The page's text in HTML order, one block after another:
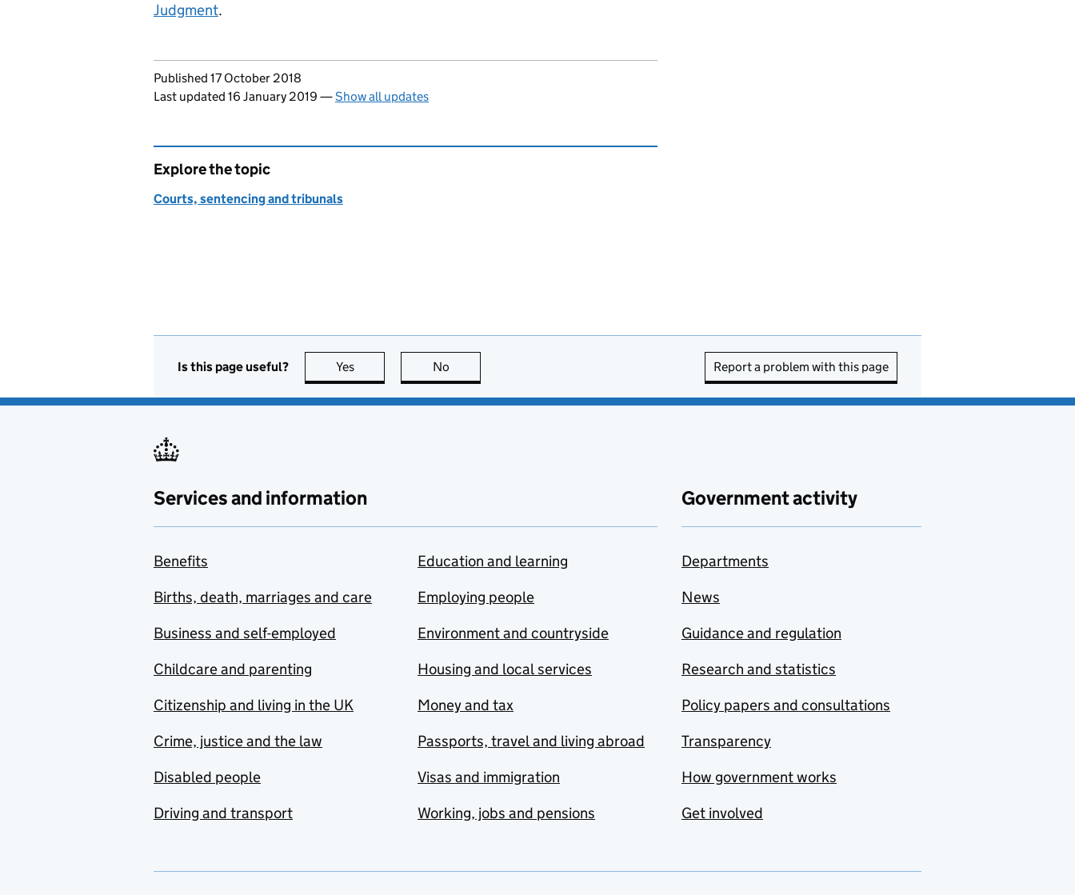
Judgment.
Updates to this page
Published 17 October 2018
Last updated 16 January 2019 —Show all updates
Explore the topic
Courts, sentencing and tribunals
Is this page useful? Yes this page is useful
No Report a problem with this page
Services and information
Benefits
Births, death, marriages and care
Business and self-employed
Childcare and parenting
Citizenship and living in the UK
Crime, justice and the law
Disabled people
Driving and transport
Education and learning
Employing people
Environment and countryside
Housing and local services
Money and tax
Passports, travel and living abroad
Visas and immigration
Working, jobs and pensions
Government activity
Departments
News
Guidance and regulation
Research and statistics
Policy papers and consultations
Transparency
How government works
Get involved